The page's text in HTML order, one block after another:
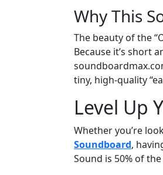
Why This
The beauty of the
Because it’s short
tiny, high-quality
Level Up
Whether you’re
Soundboard,
Sound is 50% of